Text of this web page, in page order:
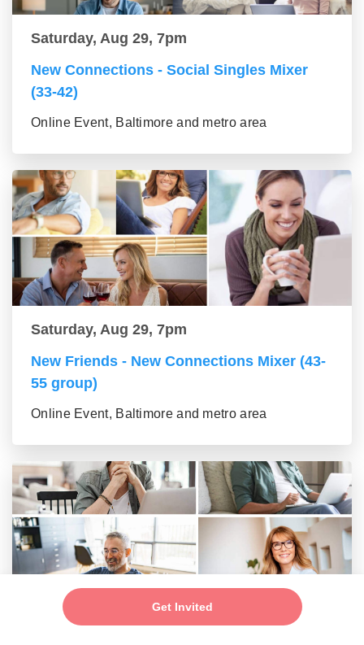
Get Invited
Saturday, Aug 29, 7pm
New Connections - Social Singles Mixer
(33-42)
Online Event, Baltimore and metro area
Saturday, Aug 29, 7pm
New Friends - New Connections Mixer (43-
55 group)
Online Event, Baltimore and metro area
Saturday, Aug 29, 7pm